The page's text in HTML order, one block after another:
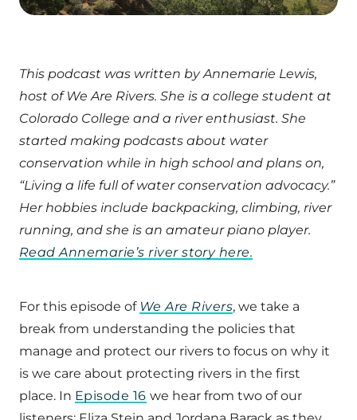
This podcast was written by Annemarie Lewis,
host of We Are Rivers. She is a college student at
Colorado College and a river enthusiast. She
started making podcasts about water
conservation while in high school and plans on,
“Living a life full of water conservation advocacy.”
Her hobbies include backpacking, climbing, river
running, and she is an amateur piano player.
Read Annemarie’s river story here.
For this episode of We Are Rivers, we take a
break from understanding the policies that
manage and protect our rivers to focus on why it
is we care about protecting rivers in the first
place. In Episode 16 we hear from two of our